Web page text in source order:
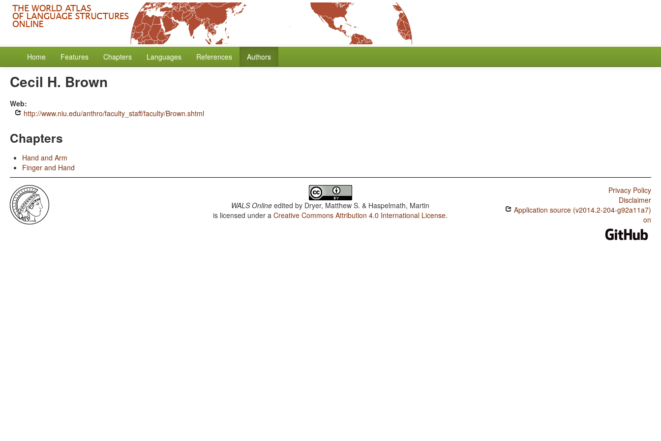
Home Features Chapters Languages References Authors
Cecil H. Brown
Web:
http://www.niu.edu/anthro/faculty_staff/faculty/Brown.shtml
Chapters
Hand and Arm
Finger and Hand
WALS Online edited by Dryer, Matthew S. & Haspelmath, Martin
is licensed under aCreative Commons Attribution 4.0 International License.
Privacy Policy
Disclaimer
Application source (v2014.2-204-g92a11a7)
on